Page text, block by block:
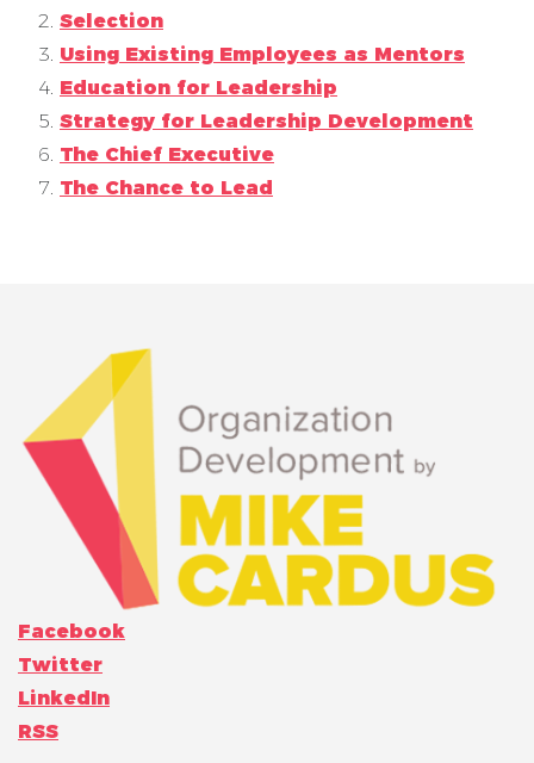
Selection
Using Existing Employees as Mentors
Education for Leadership
Strategy for Leadership Development
The Chief Executive
The Chance to Lead
Facebook
Twitter
LinkedIn
RSS